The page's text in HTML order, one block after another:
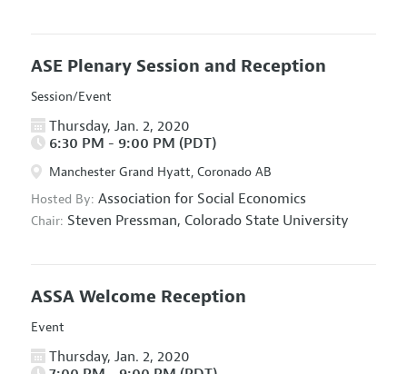
ASE Plenary Session and Reception
Session/Event
Thursday, Jan. 2, 2020
6:30 PM - 9:00 PM (PDT)
Manchester Grand Hyatt, Coronado AB
Hosted By: Association for Social Economics
Chair: Steven Pressman, Colorado State University
ASSA Welcome Reception
Event
Thursday, Jan. 2, 2020